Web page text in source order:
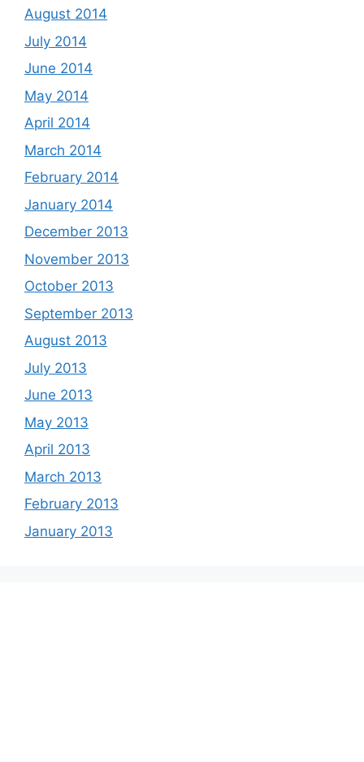
August 2014
July 2014
June 2014
May 2014
April 2014
March 2014
February 2014
January 2014
December 2013
November 2013
October 2013
September 2013
August 2013
July 2013
June 2013
May 2013
April 2013
March 2013
February 2013
January 2013